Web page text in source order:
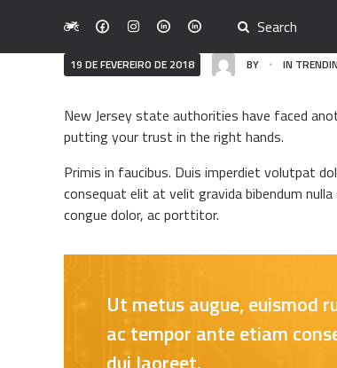
19 DE FEVEREIRO DE 2018 BY IN
New Jersey state authorities have faced
putting your trust in the right hands.
Primis in faucibus. Duis imperdiet volutpat
consequat elit at velit gravida bibendum
congue dolor, ac porttitor.
Ut metus augue, euismod
ac tempor ante etiam